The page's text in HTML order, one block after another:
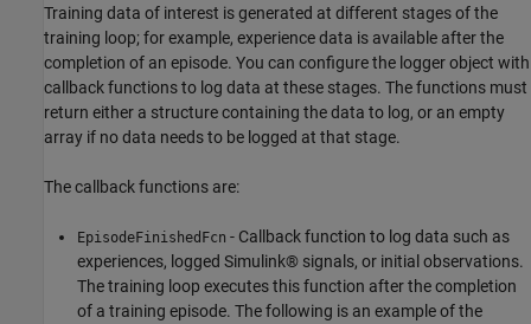
Training data of interest is generated at different stages of the
training loop; for example, experience data is available after the
completion of an episode. You can configure the logger object with
callback functions to log data at these stages. The functions must
return either a structure containing the data to log, or an empty
array if no data needs to be logged at that stage.
The callback functions are:
EpisodeFinishedFcn - Callback function to log data such as
experiences, logged Simulink® signals, or initial observations.
The training loop executes this function after the completion
of a training episode. The following is an example of the